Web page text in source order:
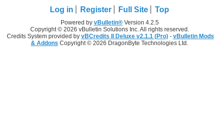
Log in Register Full Site Top
Powered by vBulletin®Version 4.2.5
Copyright © 2026 vBulletin Solutions Inc. All rights reserved.
Credits System provided by vBCredits II Deluxe v2.1.1 (Pro)- vBulletin Mods
& Addons Copyright © 2026 DragonByte Technologies Ltd.